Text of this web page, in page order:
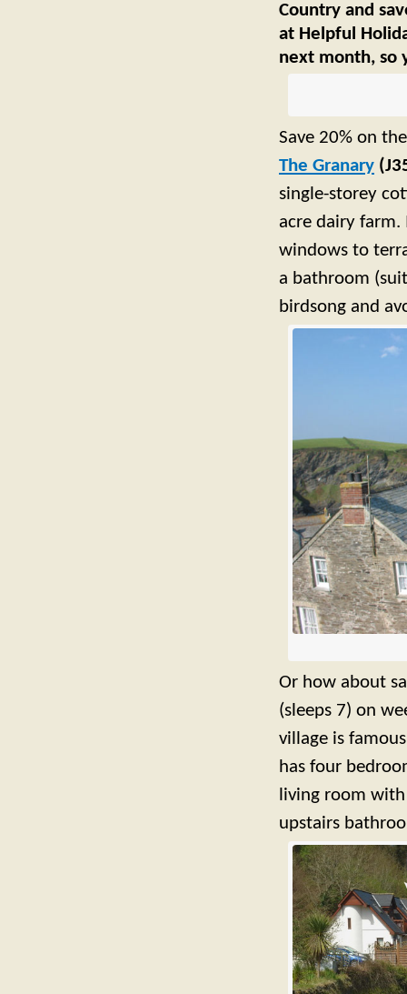
Country and
at Helpful
next month, so
Save 20% on
The Granary
single-storey
acre dairy farm.
windows to
a bathroom
birdsong and
Or how about
(sleeps 7) on
village is
has four
living room
upstairs